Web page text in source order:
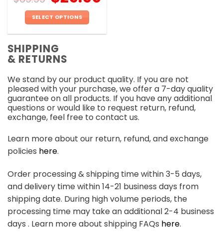
SELECT OPTIONS
has
multiple
The
options
may
be
chosen
on
the
product
SHIPPING
& RETURNS
We stand by our product quality. If you are not
pleased with your purchase, we offer a 7-day quality
guarantee on all products. If you have any additional
questions or would like to request return, refund,
exchange, feel free to contact us.
Learn more about our return, refund, and exchange
policies here.
Order processing & shipping time within 3-5 days,
and delivery time within 14-21 business days from
shipping date. During high volume periods, the
processing time may take an additional 2-4 business
days . Learn more about shipping FAQs here.